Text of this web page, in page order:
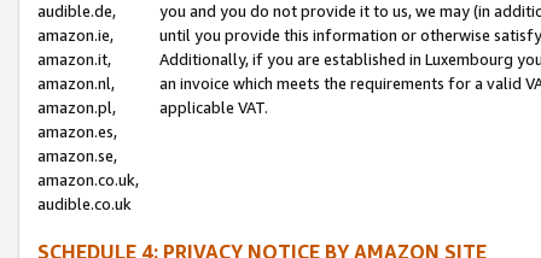
audible.de,
amazon.ie,
amazon.it,
amazon.nl,
amazon.pl,
amazon.es,
amazon.se,
amazon.co.uk,
audible.co.uk
you and you do not provide it to us, we may (in
until you provide this information or otherwise
Additionally, if you are established in Luxembourg
an invoice which meets the requirements for a valid
applicable VAT.
SCHEDULE 4: PRIVACY NOTICE BY AMAZON SITE